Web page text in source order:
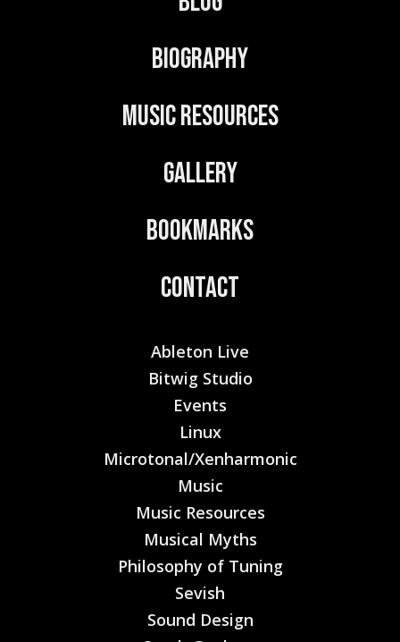
Biography
Music Resources
Gallery
Bookmarks
Contact
Ableton Live
Bitwig Studio
Events
Linux
Microtonal/Xenharmonic
Music
Music Resources
Musical Myths
Philosophy of Tuning
Sevish
Sound Design